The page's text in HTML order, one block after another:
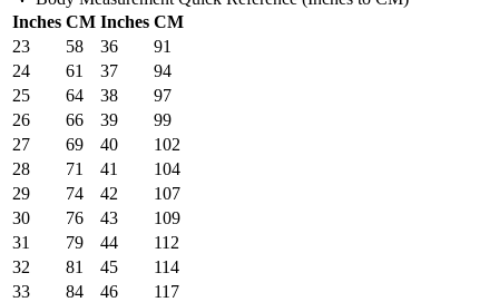
Inches CM Inches CM
23
58 36
91
24
61 37
94
25
64 38
97
26
66 39
99
27
69 40
102
28
71 41
104
29
74 42
107
30
76 43
109
31
79 44
112
32
81 45
114
33
84 46
117